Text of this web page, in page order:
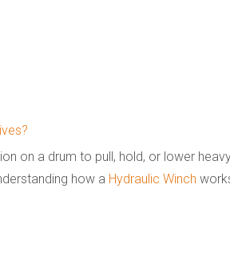
on a drum to pull, hold, or lower
how a Hydraulic Winch